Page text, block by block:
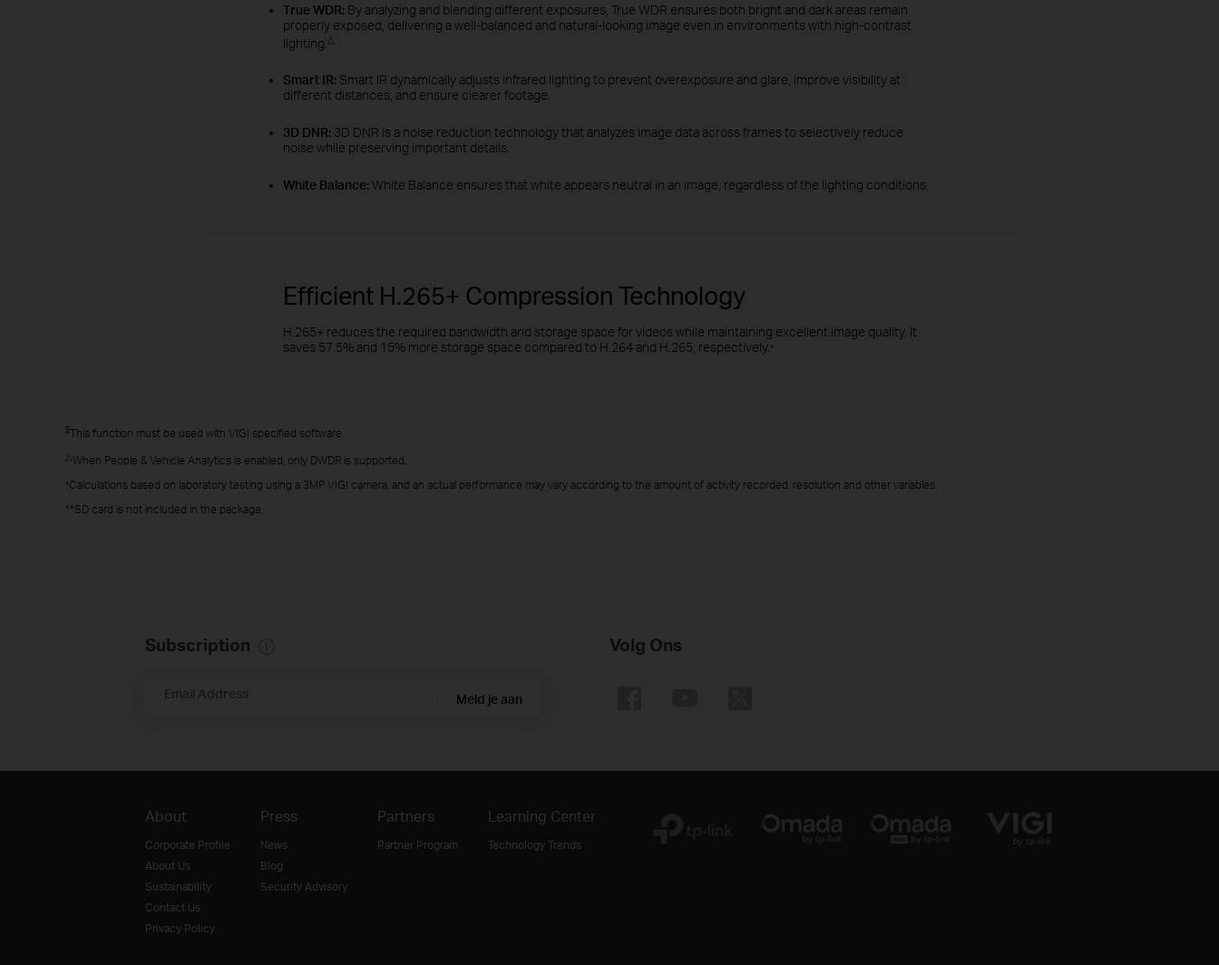
True WDR: By analyzing and blending different exposures, True WDR ensures both bright and dark areas remain
properly exposed, delivering a well-balanced and natural-looking image even in environments with high-contrast
lighting. △
Smart IR: Smart IR dynamically adjusts infrared lighting to prevent overexposure and glare, improve visibility at
different distances, and ensure clearer footage.
3D DNR: 3D DNR is a noise reduction technology that analyzes image data across frames to selectively reduce
noise while preserving important details.
White Balance: White Balance ensures that white appears neutral in an image, regardless of the lighting conditions.
Efficient H.265+ Compression Technology
H.265+ reduces the required bandwidth and storage space for videos while maintaining excellent image quality. It
saves 57.5% and 15% more storage space compared to H.264 and H.265, respectively. *
§This function must be used with VIGI specified software.
△When People & Vehicle Analytics is enabled, only DWDR is supported.
*Calculations based on laboratory testing using a 3MP VIGI camera, and an actual performance may vary according to the amount of activity recorded, resolution and other variables.
**SD card is not included in the package.
Subscription
Email Address Meld je aan
Volg Ons
About
Corporate Profile
About Us
Sustainability
Contact Us
Privacy Policy
Press
News
Blog
Security Advisory
Partners
Partner Program
Learning Center
Technology Trends